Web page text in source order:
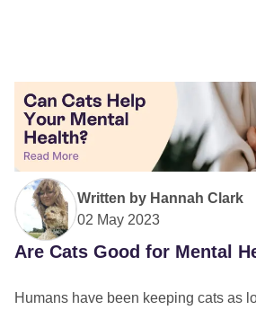
Written by Hannah Clark
02 May 2023
Are Cats Good for Mental
Humans have been keeping cats as